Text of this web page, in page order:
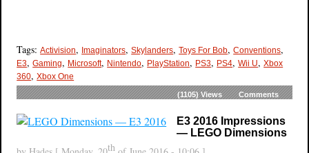
Tags:Activision, Imaginators,Skylanders,Toys For Bob, Conventions,
E3,Gaming, Microsoft, Nintendo, PlayStation, PS3, PS4,Wii U,Xbox
360,Xbox One
(1105)Views Comments
E3 2016 Impressions
— LEGO Dimensions
th